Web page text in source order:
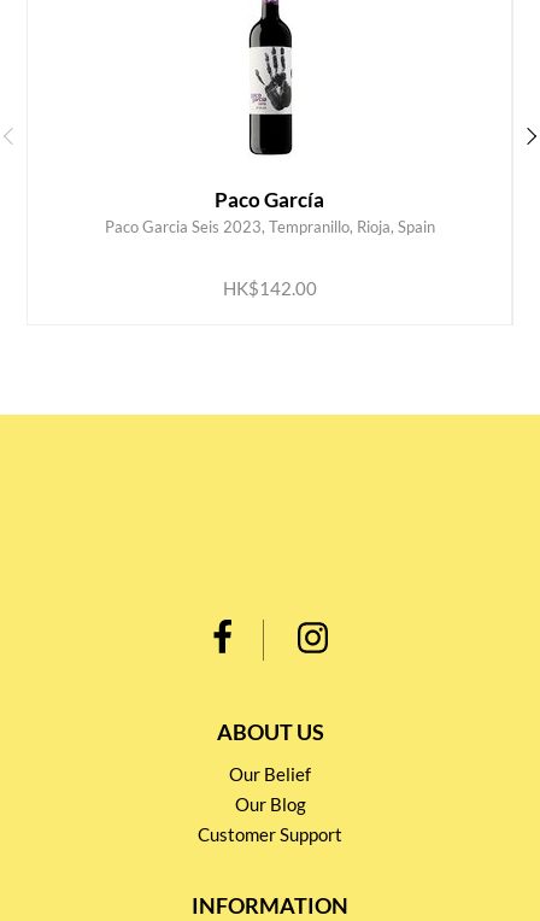
Paco García
Paco Garcia Seis 2023, Tempranillo, Rioja, Spain
HK$142.00
ADD TO CART
ABOUT US
Our Belief
Our Blog
Customer Support
INFORMATION